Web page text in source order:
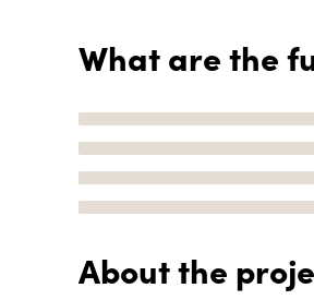
What are the
About the